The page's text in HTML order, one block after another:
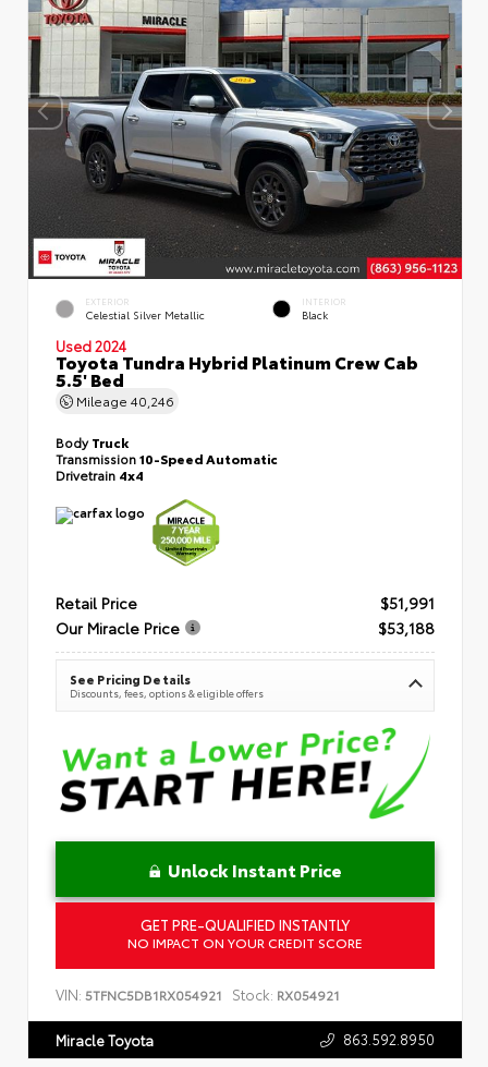
EXTERIOR
Celestial Silver Metallic
INTERIOR
Black
Used 2024
Toyota Tundra Hybrid Platinum Crew Cab
5.5' Bed
Mileage 40,246
BodyTruck
Transmission10-Speed Automatic
Drivetrain 4x4
Retail Price
$51,991
Our Miracle Price
$53,188
See Pricing Details
Discounts, fees, options & eligible offers
Unlock Instant Price
GET PRE-QUALIFIED INSTANTLY
NO IMPACT ON YOUR CREDIT SCORE
VIN: 5TFNC5DB1RX054921 Stock: RX054921
Miracle Toyota 863.592.8950